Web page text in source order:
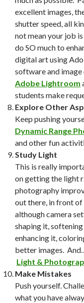
excellent images,
shutter speed, all
not mean your job
do SO much to
digital art using
software and
Adobe Lightroom
students make
Explore Other
Keep pushing
Dynamic Range
and other fun
Study Light
This is really
on getting the light
photography
out there, in front of
although camera
shaping it,
enhancing it,
better images.
Light &
Make Mistakes
Push yourself.
what you have